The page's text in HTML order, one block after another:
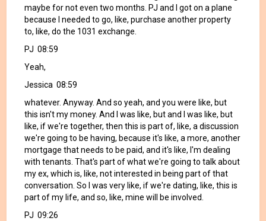
maybe for not even two months. PJ and I got on a plane
because I needed to go, like, purchase another property
to, like, do the 1031 exchange.
PJ 08:59
Yeah,
Jessica 08:59
whatever. Anyway. And so yeah, and you were like, but
this isn't my money. And I was like, but and I was like, but
like, if we're together, then this is part of, like, a discussion
we're going to be having, because it's like, a more, another
mortgage that needs to be paid, and it's like, I'm dealing
with tenants. That's part of what we're going to talk about
my ex, which is, like, not interested in being part of that
conversation. So I was very like, if we're dating, like, this is
part of my life, and so, like, mine will be involved.
PJ 09:26